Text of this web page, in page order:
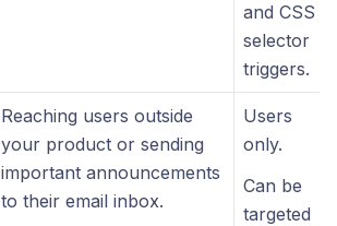
and CSS
selector
triggers.
Reaching users outside
your product or sending
important announcements
to their email inbox.
Users
only.
Can be
targeted